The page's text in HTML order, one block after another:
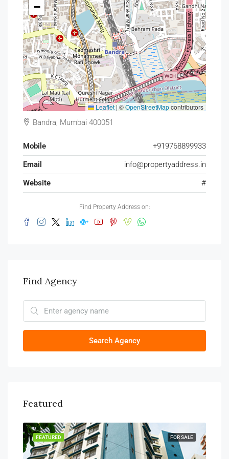
−
Leaflet | ©OpenStreetMapcontributors
Bandra, Mumbai 400051
Mobile
+919768899933
Email
info@propertyaddress.in
Website
#
Find Property Address on:
Find Agency
Search Agency
Featured
FOR SALE
FEATURED